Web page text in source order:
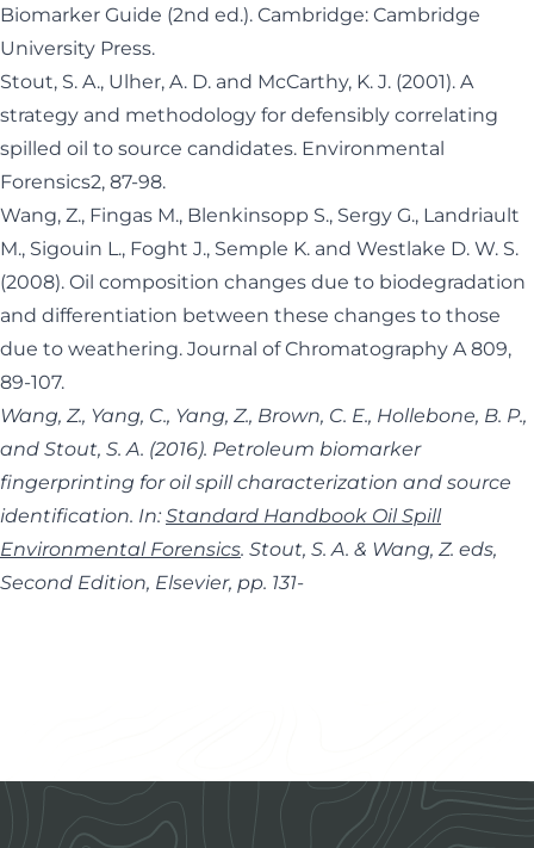
Biomarker Guide (2nd ed.). Cambridge: Cambridge
University Press.
Stout, S. A., Ulher, A. D. and McCarthy, K. J. (2001). A
strategy and methodology for defensibly correlating
spilled oil to source candidates. Environmental
Forensics2, 87-98.
Wang, Z., Fingas M., Blenkinsopp S., Sergy G., Landriault
M., Sigouin L., Foght J., Semple K. and Westlake D. W. S.
(2008). Oil composition changes due to biodegradation
and differentiation between these changes to those
due to weathering. Journal of Chromatography A 809,
89-107.
Wang, Z., Yang, C., Yang, Z., Brown, C. E., Hollebone, B. P.,
and Stout, S. A. (2016). Petroleum biomarker
fingerprinting for oil spill characterization and source
identification. In:Standard Handbook Oil Spill
Environmental Forensics. Stout, S. A. & Wang, Z. eds,
Second Edition, Elsevier, pp. 131-
Footer